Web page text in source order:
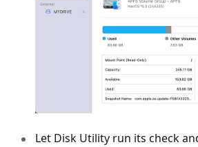
Let Disk Utility run its check